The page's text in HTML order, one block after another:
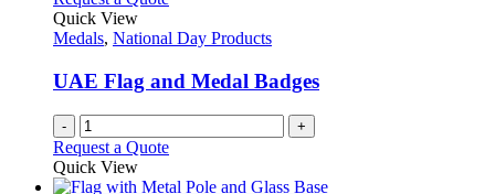
Quick View
Medals, National Day Products
UAE Flag and Medal Badges
- +
Request a Quote
Quick View